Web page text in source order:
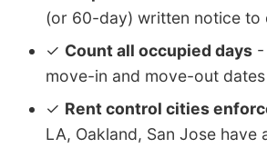
(or 60-day) written notice to
✓ Count all occupied days -
move-in and move-out dates
✓ Rent control cities
LA, Oakland, San Jose have